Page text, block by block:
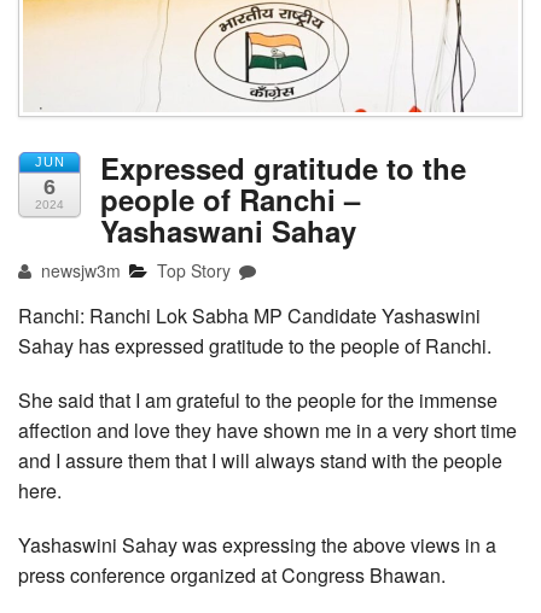
JUN
6
2024
Expressed gratitude to the
people of Ranchi –
Yashaswani Sahay
newsjw3m Top Story
Ranchi: Ranchi Lok Sabha MP Candidate Yashaswini
Sahay has expressed gratitude to the people of Ranchi.
She said that I am grateful to the people for the immense
affection and love they have shown me in a very short time
and I assure them that I will always stand with the people
here.
Yashaswini Sahay was expressing the above views in a
press conference organized at Congress Bhawan.